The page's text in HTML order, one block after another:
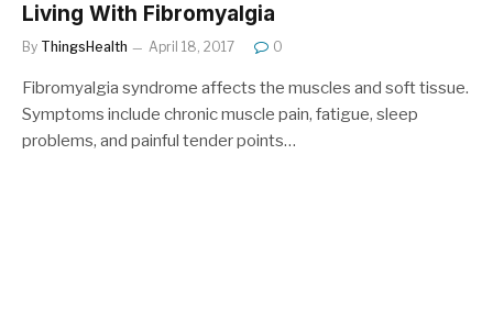
Living With Fibromyalgia
By ThingsHealth April 18, 2017 0
Fibromyalgia syndrome affects the muscles and soft tissue.
Symptoms include chronic muscle pain, fatigue, sleep
problems, and painful tender points…